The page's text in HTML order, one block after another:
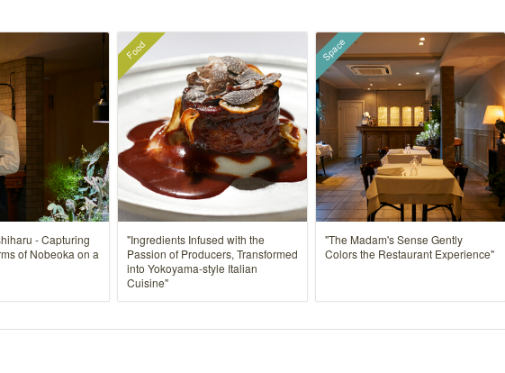
- Capturing
of Nobeoka on a
Food
"Ingredients Infused with the
Passion of Producers, Transformed
into Yokoyama-style Italian
Cuisine"
Space
"The Madam's Sense Gently
Colors the Restaurant Experience"